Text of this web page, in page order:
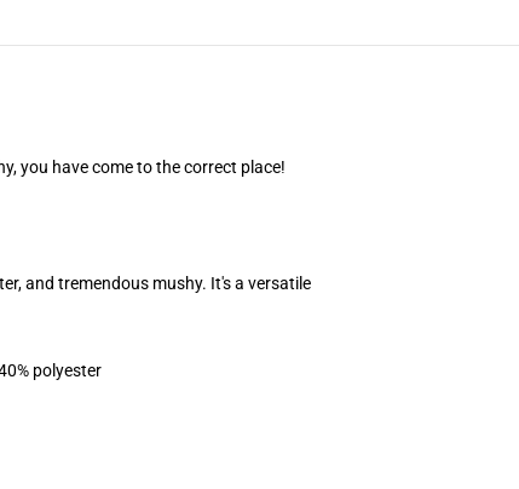
you have come to the correct place!
and tremendous mushy. It's a versatile
polyester